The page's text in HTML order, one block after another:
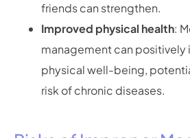
friends can strengthen.
Improved physical health:
management can positively
physical well-being,
risk of chronic diseases.